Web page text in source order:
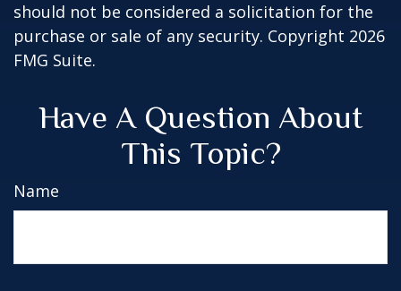
should not be considered a solicitation for the
purchase or sale of any security. Copyright 2026
FMG Suite.
Have A Question About
This Topic?
Name